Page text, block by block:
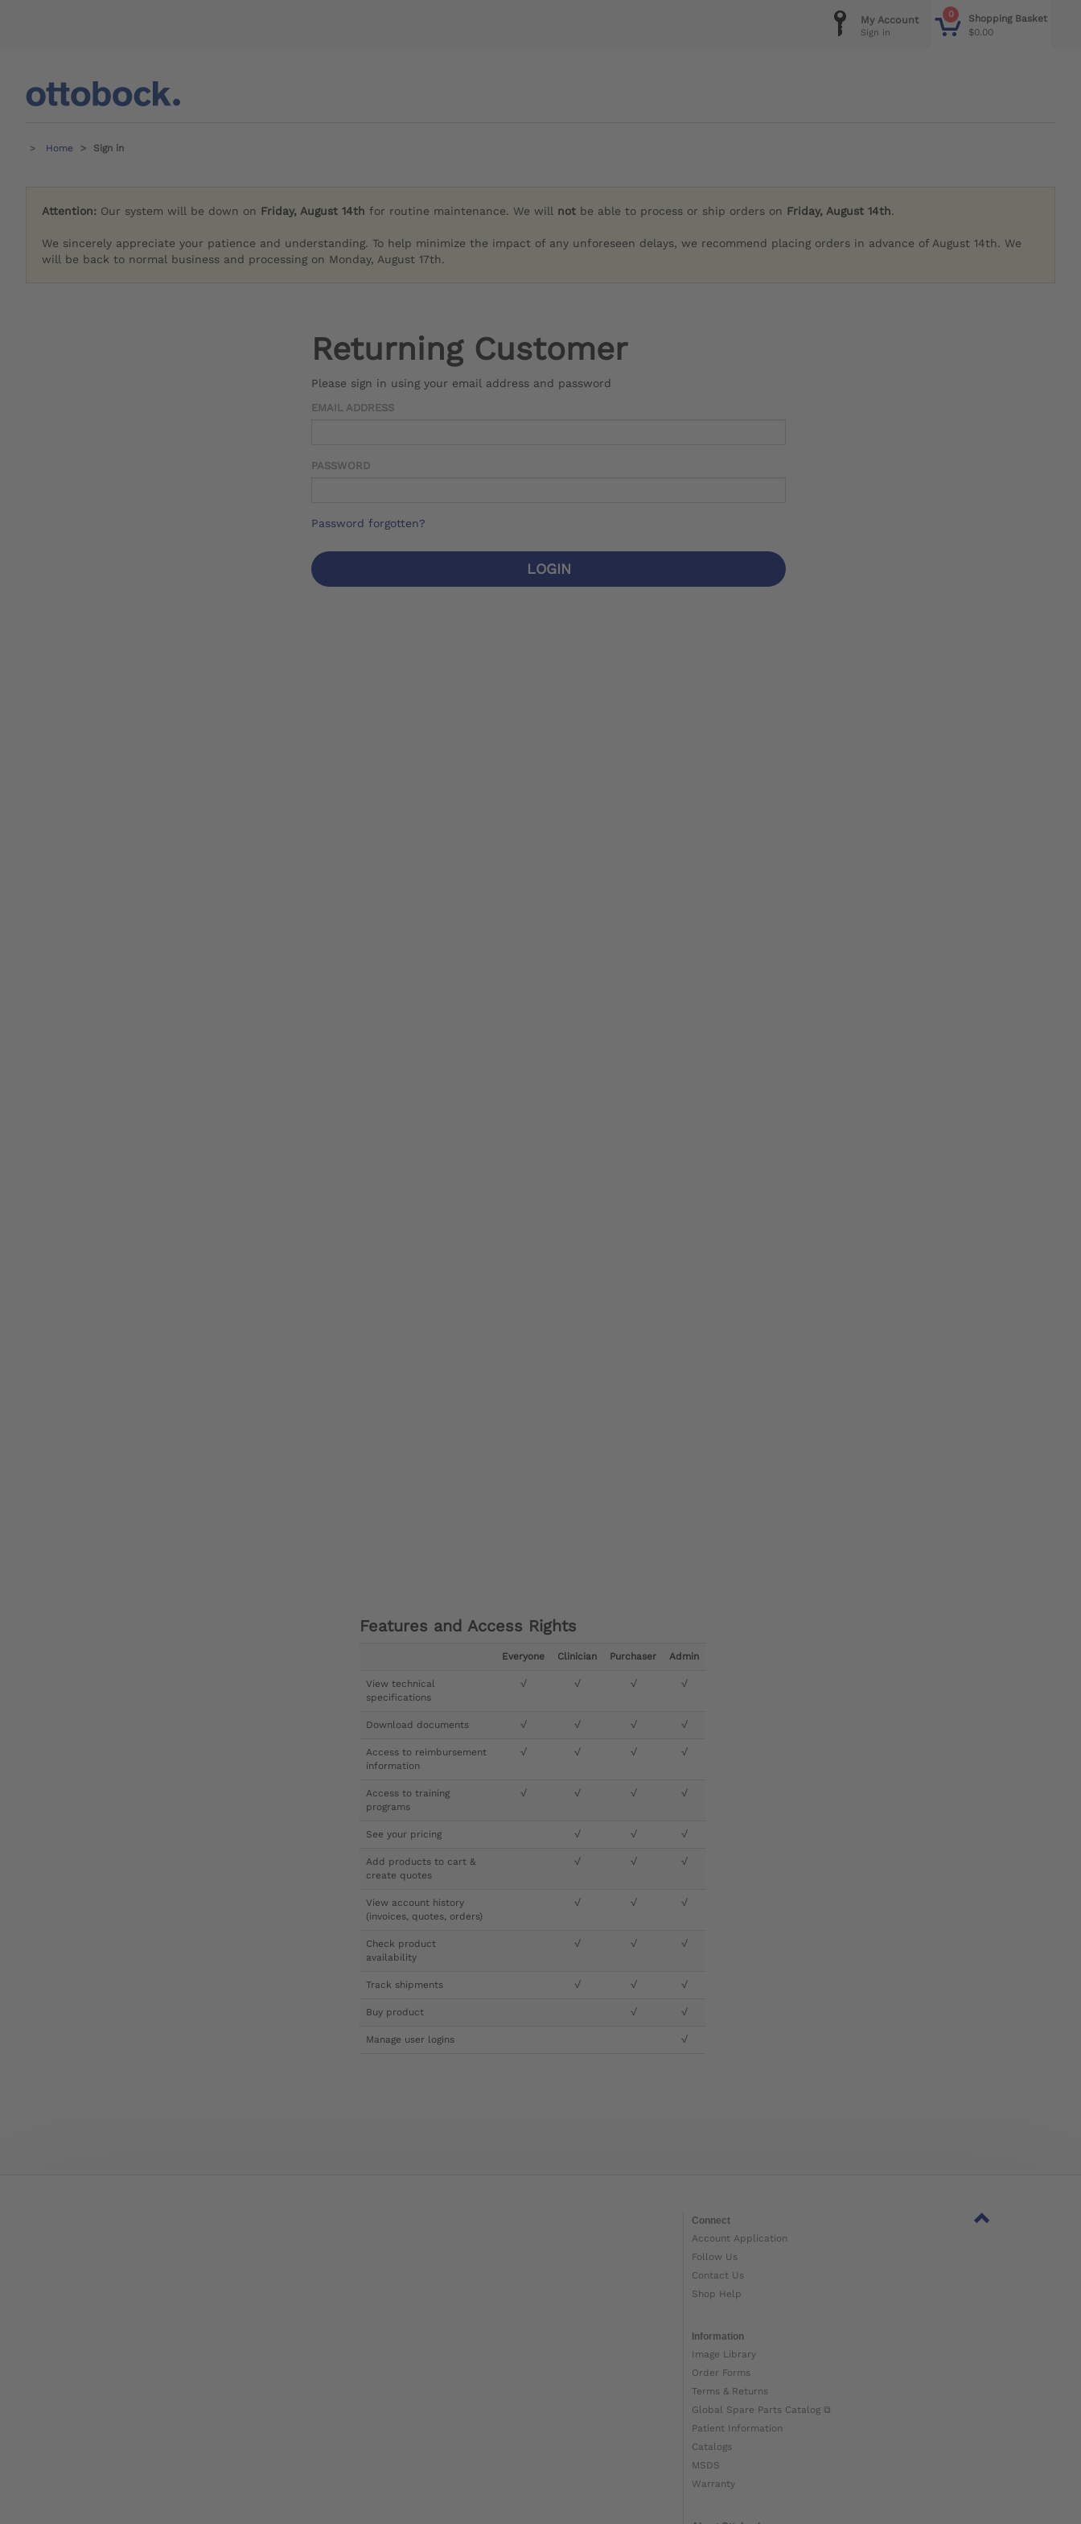
0
Shopping Basket
$0.00
My Account
Sign in
Home Sign in
Attention: Our system will be down on Friday, August 14th for routine maintenance. We will not be able to process or ship orders on Friday, August 14th.
We sincerely appreciate your patience and understanding. To help minimize the impact of any unforeseen delays, we recommend placing orders in advance of August 14th. We
will be back to normal business and processing on Monday, August 17th.
Returning Customer
Please sign in using your email address and password
EMAIL ADDRESS
PASSWORD
Password forgotten?
LOGIN
Features and Access Rights
Everyone Clinician Purchaser Admin
View technical
specifications
√ √ √ √
Download documents √ √ √ √
Access to reimbursement
information
√ √ √ √
Access to training
programs
√ √ √ √
See your pricing √ √ √
Add products to cart &
create quotes
√ √ √
View account history
(invoices, quotes, orders)
√ √ √
Check product
availability
√ √ √
Track shipments √ √ √
Buy product √ √
Manage user logins √
Connect
Account Application
Follow Us
Contact Us
Shop Help
Information
Image Library
Order Forms
Terms & Returns
Global Spare Parts Catalog ⧉
Patient Information
Catalogs
MSDS
Warranty